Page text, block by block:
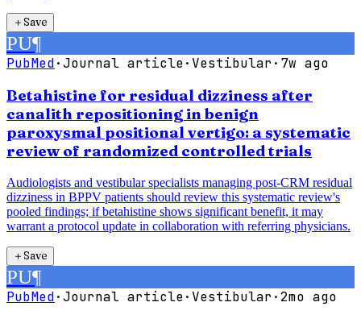
＋Save
PU¶
PubMed·Journal article· Vestibular· 7w ago
Betahistine for residual dizziness after
canalith repositioning in benign
paroxysmal positional vertigo: a systematic
review of randomized controlled trials
Audiologists and vestibular specialists managing post-CRM residual
dizziness in BPPV patients should review this systematic review's
pooled findings; if betahistine shows significant benefit, it may
warrant a protocol update in collaboration with referring physicians.
＋Save
PU¶
PubMed·Journal article· Vestibular·2mo ago